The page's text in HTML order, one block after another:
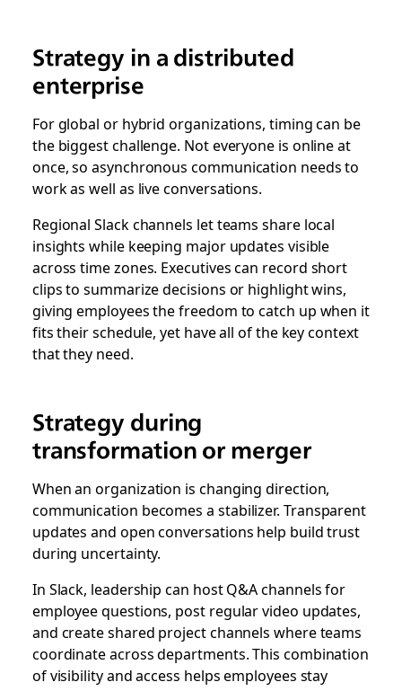
Strategy in a distributed
enterprise
For global or hybrid organizations, timing can be
the biggest challenge. Not everyone is online at
once, so asynchronous communication needs to
work as well as live conversations.
Regional Slack channels let teams share local
insights while keeping major updates visible
across time zones. Executives can record short
clips to summarize decisions or highlight wins,
giving employees the freedom to catch up when it
fits their schedule, yet have all of the key context
that they need.
Strategy during
transformation or merger
When an organization is changing direction,
communication becomes a stabilizer. Transparent
updates and open conversations help build trust
during uncertainty.
In Slack, leadership can host Q&A channels for
employee questions, post regular video updates,
and create shared project channels where teams
coordinate across departments. This combination
of visibility and access helps employees stay